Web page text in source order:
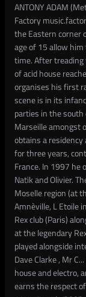
ANTONY ADAM
Factory
the Eastern corner
age of 15 allow
time. After
of acid house
organises his first
scene is in its
parties in the south
Marseille amongst
obtains a
for three years,
France. In 1997 he
Natik and Olivier.
Moselle region (at
Amnèville, L Etoile
Rex club (Paris)
at the legendary
played alongside
Dave Clarke , Mr
house and electro,
earns the respect